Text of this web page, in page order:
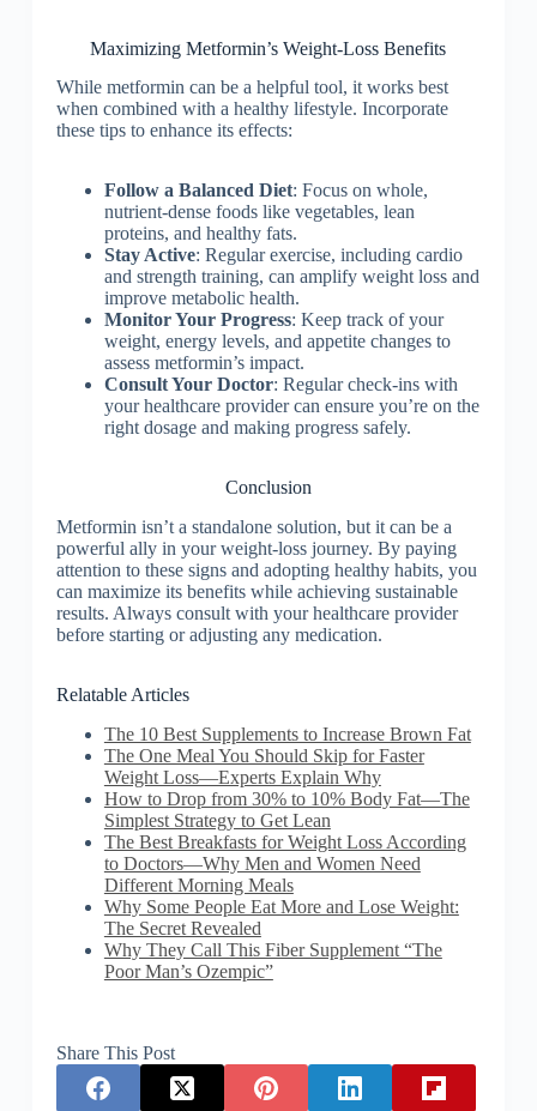
Maximizing Metformin’s Weight-Loss Benefits
While metformin can be a helpful tool, it works best
when combined with a healthy lifestyle. Incorporate
these tips to enhance its effects:
Follow a Balanced Diet: Focus on whole,
nutrient-dense foods like vegetables, lean
proteins, and healthy fats.
Stay Active: Regular exercise, including cardio
and strength training, can amplify weight loss and
improve metabolic health.
Monitor Your Progress: Keep track of your
weight, energy levels, and appetite changes to
assess metformin’s impact.
Consult Your Doctor: Regular check-ins with
your healthcare provider can ensure you’re on the
right dosage and making progress safely.
Conclusion
Metformin isn’t a standalone solution, but it can be a
powerful ally in your weight-loss journey. By paying
attention to these signs and adopting healthy habits, you
can maximize its benefits while achieving sustainable
results. Always consult with your healthcare provider
before starting or adjusting any medication.
Relatable Articles
The 10 Best Supplements to Increase Brown Fat
The One Meal You Should Skip for Faster
Weight Loss—Experts Explain Why
How to Drop from 30% to 10% Body Fat—The
Simplest Strategy to Get Lean
The Best Breakfasts for Weight Loss According
to Doctors—Why Men and Women Need
Different Morning Meals
Why Some People Eat More and Lose Weight:
The Secret Revealed
Why They Call This Fiber Supplement “The
Poor Man’s Ozempic”
Share This Post